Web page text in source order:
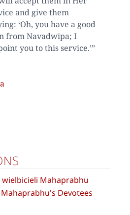
and give them
‘Oh, you have a good
from Navadwīpa; I
you to this service.’”
Mahaprabhu
Devotees